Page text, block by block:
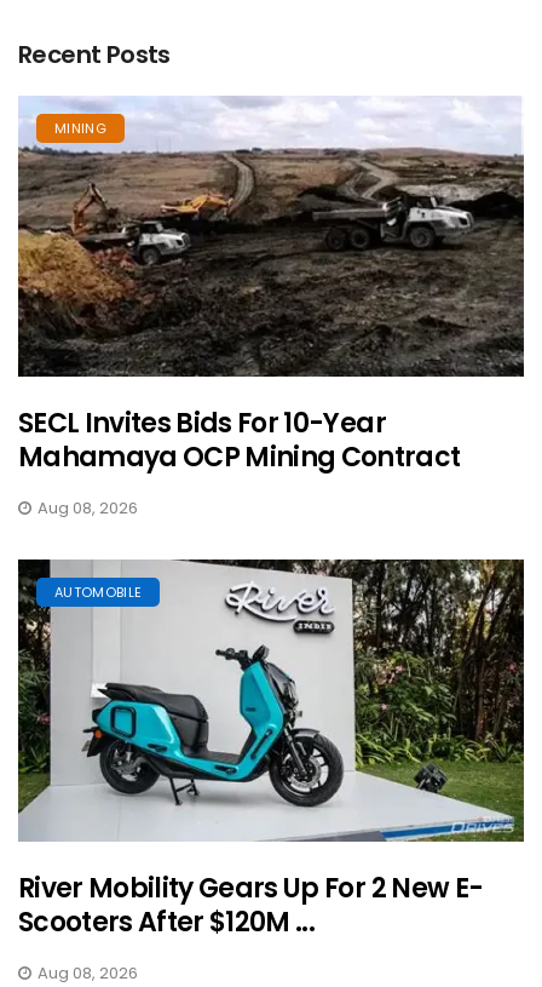
Recent Posts
MINING
SECL Invites Bids For 10-Year
Mahamaya OCP Mining Contract
Aug 08, 2026
AUTOMOBILE
River Mobility Gears Up For 2 New E-
Scooters After $120M ...
Aug 08, 2026